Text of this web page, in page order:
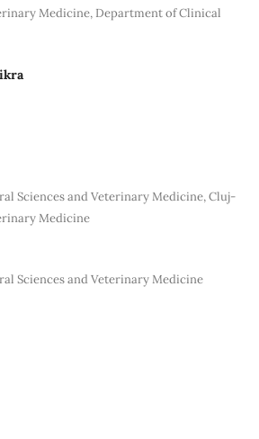
Medicine, Department of Clinical
Sciences and Veterinary Medicine, Cluj-
Medicine
Sciences and Veterinary Medicine